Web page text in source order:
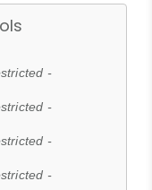
-
-
-
-